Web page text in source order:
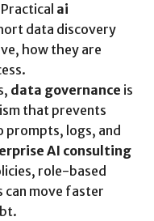
ai
data discovery
how they are
data governance is
that prevents
logs, and
AI consulting
role-based
can move faster